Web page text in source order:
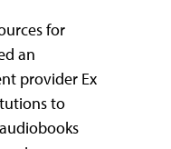
for
an
provider Ex
to